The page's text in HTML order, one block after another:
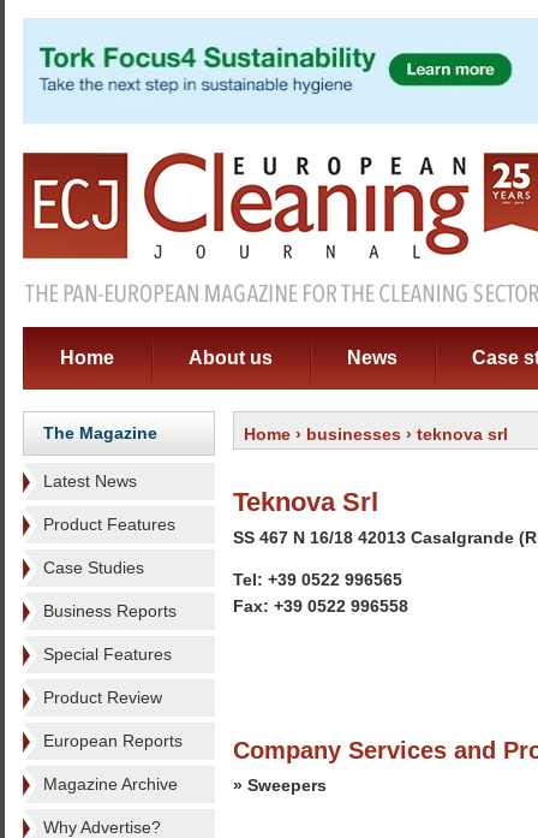
Home About us News Case
The Magazine
Latest News
Product Features
Case Studies
Business Reports
Special Features
Product Review
European Reports
Magazine Archive
Why Advertise?
Home › businesses › teknova srl
Teknova Srl
SS 467 N 16/18 42013 Casalgrande
Tel: +39 0522 996565
Fax: +39 0522 996558
Company Services and
» Sweepers